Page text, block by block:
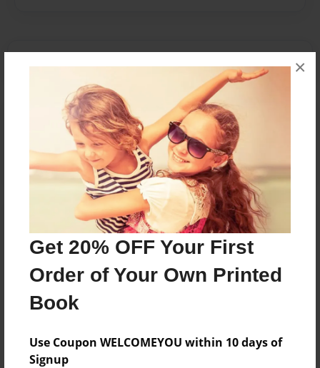
Get 20% OFF Your First
Order of Your Own Printed
Book
Use Coupon WELCOMEYOU within 10 days of
Signup
×
Reader's Comments
orcreate an accountto add a comment.